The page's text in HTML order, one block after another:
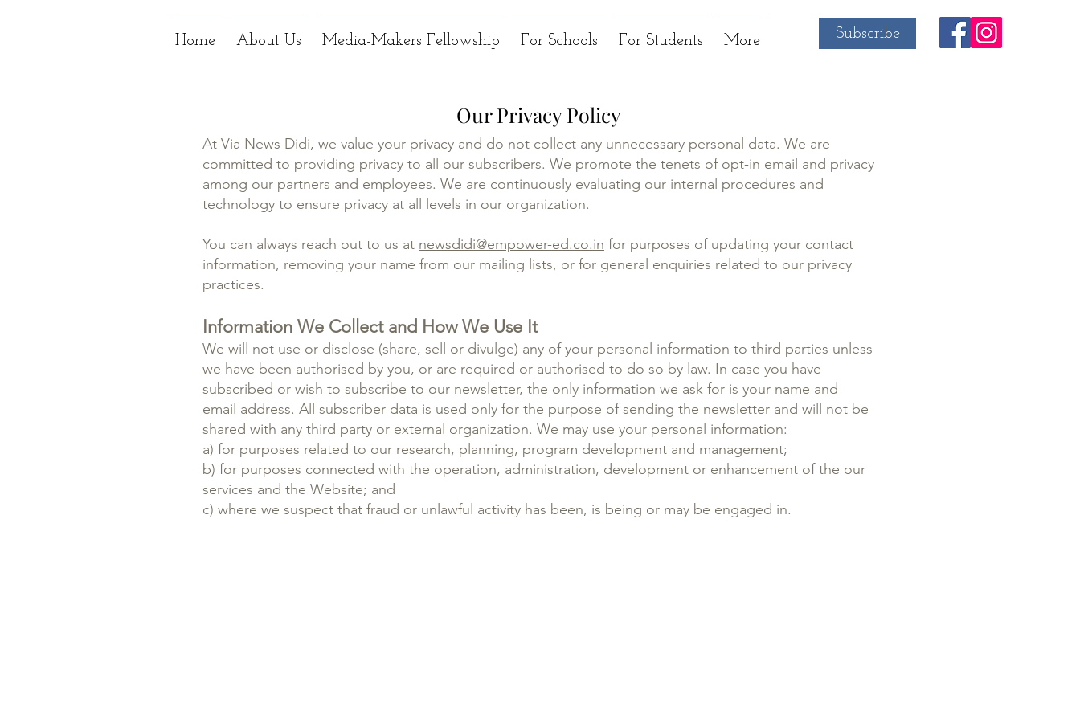
Home About Us Media-Makers Fellowship For Schools For Students More Subscribe
Our Privacy Policy
At Via News Didi, we value your privacy and do not collect any unnecessary personal data. We are
committed to providing privacy to all our subscribers. We promote the tenets of opt-in email and privacy
among our partners and employees. We are continuously evaluating our internal procedures and
technology to ensure privacy at all levels in our organization.
You can always reach out to us at newsdidi@empower-ed.co.in for purposes of updating your contact
information, removing your name from our mailing lists, or for general enquiries related to our privacy
practices.
Information We Collect and How We Use It
We will not use or disclose (share, sell or divulge) any of your personal information to third parties unless
we have been authorised by you, or are required or authorised to do so by law. In case you have
subscribed or wish to subscribe to our newsletter, the only information we ask for is your name and
email address. All subscriber data is used only for the purpose of sending the newsletter and will not be
shared with any third party or external organization. We may use your personal information:
a) for purposes related to our research, planning, program development and management;
b) for purposes connected with the operation, administration, development or enhancement of the our
services and the Website; and
c) where we suspect that fraud or unlawful activity has been, is being or may be engaged in.